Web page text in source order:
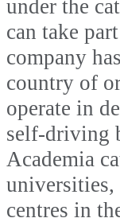
under the
can take
company
country of
operate in
self-driving
Academia
universities,
centres in